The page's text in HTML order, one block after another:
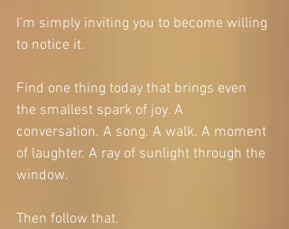
I’m simply inviting you to become willing
to notice it.
Find one thing today that brings even
the smallest spark of joy. A
conversation. A song. A walk. A moment
of laughter. A ray of sunlight through the
window.
Then follow that.